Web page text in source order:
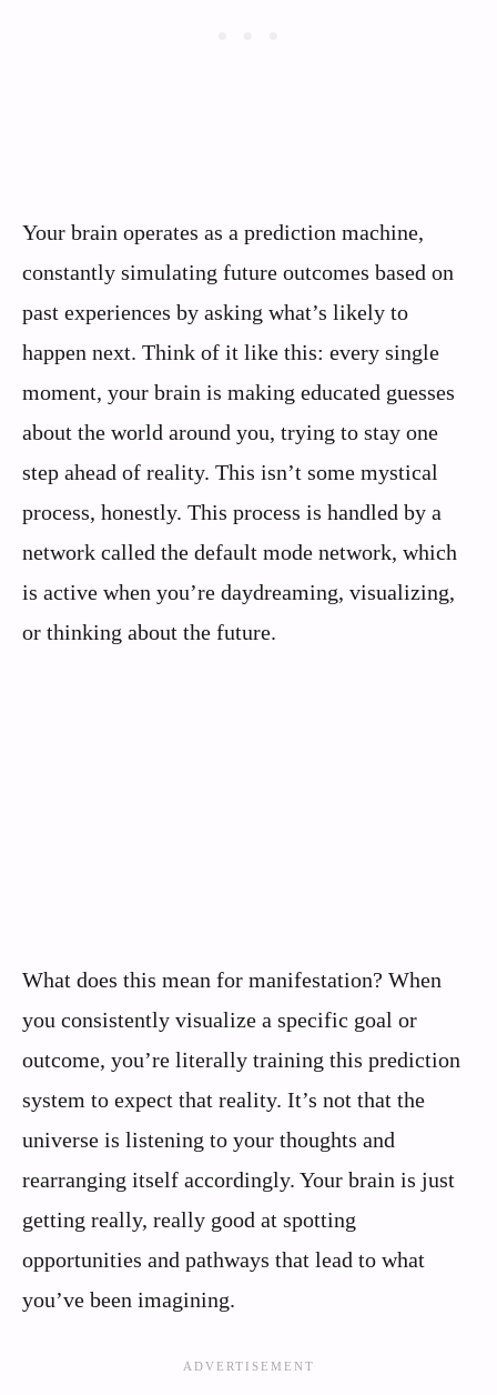
Your brain operates as a prediction machine,
constantly simulating future outcomes based on
past experiences by asking what’s likely to
happen next. Think of it like this: every single
moment, your brain is making educated guesses
about the world around you, trying to stay one
step ahead of reality. This isn’t some mystical
process, honestly. This process is handled by a
network called the default mode network, which
is active when you’re daydreaming, visualizing,
or thinking about the future.
What does this mean for manifestation? When
you consistently visualize a specific goal or
outcome, you’re literally training this prediction
system to expect that reality. It’s not that the
universe is listening to your thoughts and
rearranging itself accordingly. Your brain is just
getting really, really good at spotting
opportunities and pathways that lead to what
you’ve been imagining.